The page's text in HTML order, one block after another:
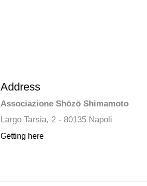
Address
Associazione Shōzō Shimamoto
Largo Tarsia, 2 - 80135 Napoli
Getting here